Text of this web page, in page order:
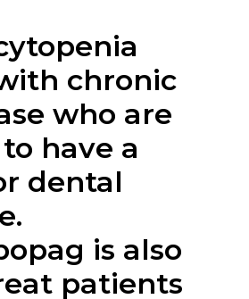
chronic
who are
have a
dental
is also
patients